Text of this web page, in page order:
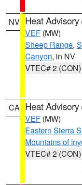
NV Heat Advisory
VEF (MW)
Sheep Range,
Canyon, in NV
VTEC# 2 (CON)
CA Heat Advisory
VEF (MW)
Eastern Sierra
Mountains of
VTEC# 2 (CON)